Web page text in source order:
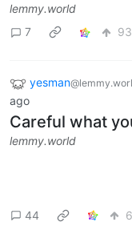
lemmy.world
7
93
yesman
ago
Careful what
lemmy.world
44